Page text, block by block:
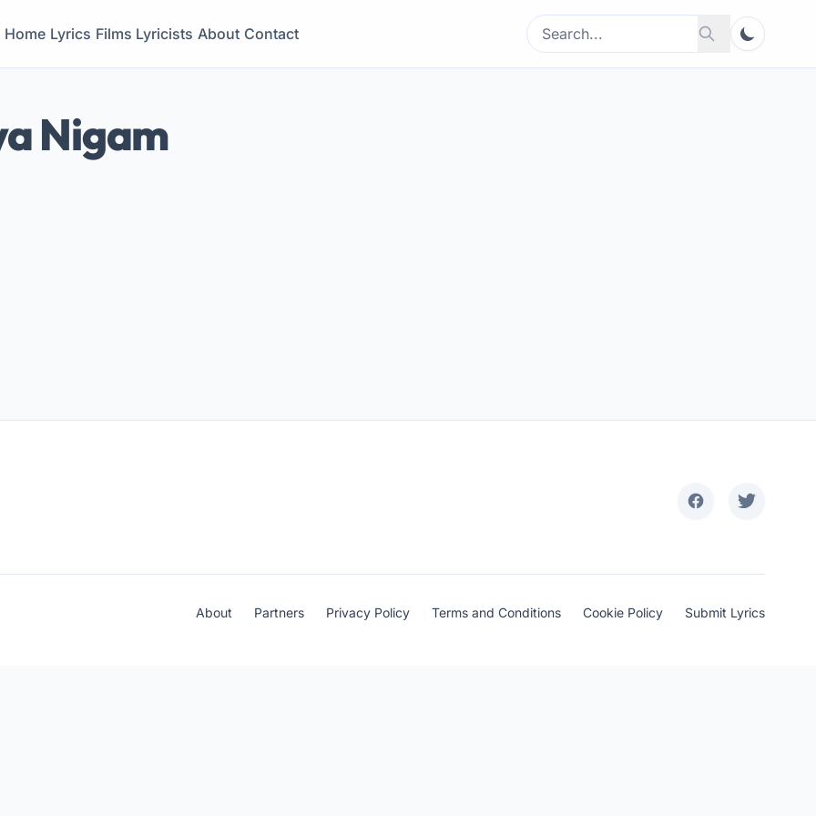
Home Lyrics Films Lyricists About Contact
Search
for:
Search
Nigam
About Partners Privacy Policy Terms and Conditions Cookie Policy Submit Lyrics